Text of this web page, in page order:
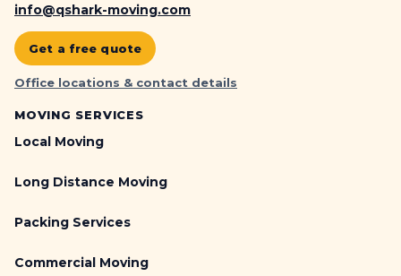
info@qshark-moving.com
Get a free quote
Office locations & contact details
MOVING SERVICES
Local Moving
Long Distance Moving
Packing Services
Commercial Moving